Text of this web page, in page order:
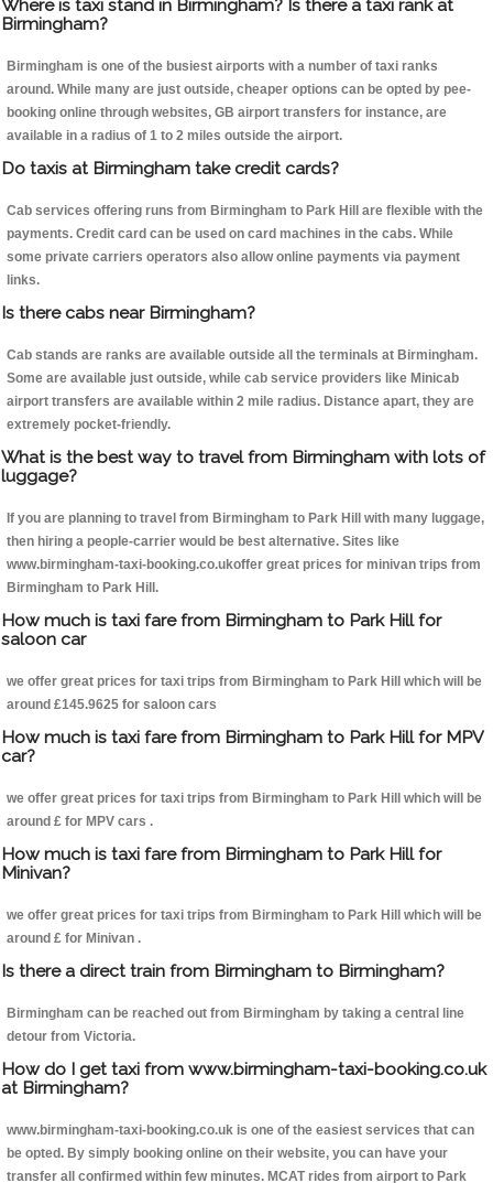
Where is taxi stand in Birmingham? Is there a taxi rank at
Birmingham?
Birmingham is one of the busiest airports with a number of taxi ranks
around. While many are just outside, cheaper options can be opted by pee-
booking online through websites, GB airport transfers for instance, are
available in a radius of 1 to 2 miles outside the airport.
Do taxis at Birmingham take credit cards?
Cab services offering runs from Birmingham to Park Hill are flexible with the
payments. Credit card can be used on card machines in the cabs. While
some private carriers operators also allow online payments via payment
links.
Is there cabs near Birmingham?
Cab stands are ranks are available outside all the terminals at Birmingham.
Some are available just outside, while cab service providers like Minicab
airport transfers are available within 2 mile radius. Distance apart, they are
extremely pocket-friendly.
What is the best way to travel from Birmingham with lots of
luggage?
If you are planning to travel from Birmingham to Park Hill with many luggage,
then hiring a people-carrier would be best alternative. Sites like
www.birmingham-taxi-booking.co.ukoffer great prices for minivan trips from
Birmingham to Park Hill.
How much is taxi fare from Birmingham to Park Hill for
saloon car
we offer great prices for taxi trips from Birmingham to Park Hill which will be
around £145.9625 for saloon cars
How much is taxi fare from Birmingham to Park Hill for MPV
car?
we offer great prices for taxi trips from Birmingham to Park Hill which will be
around £ for MPV cars .
How much is taxi fare from Birmingham to Park Hill for
Minivan?
we offer great prices for taxi trips from Birmingham to Park Hill which will be
around £ for Minivan .
Is there a direct train from Birmingham to Birmingham?
Birmingham can be reached out from Birmingham by taking a central line
detour from Victoria.
How do I get taxi from www.birmingham-taxi-booking.co.uk
at Birmingham?
www.birmingham-taxi-booking.co.uk is one of the easiest services that can
be opted. By simply booking online on their website, you can have your
transfer all confirmed within few minutes. MCAT rides from airport to Park